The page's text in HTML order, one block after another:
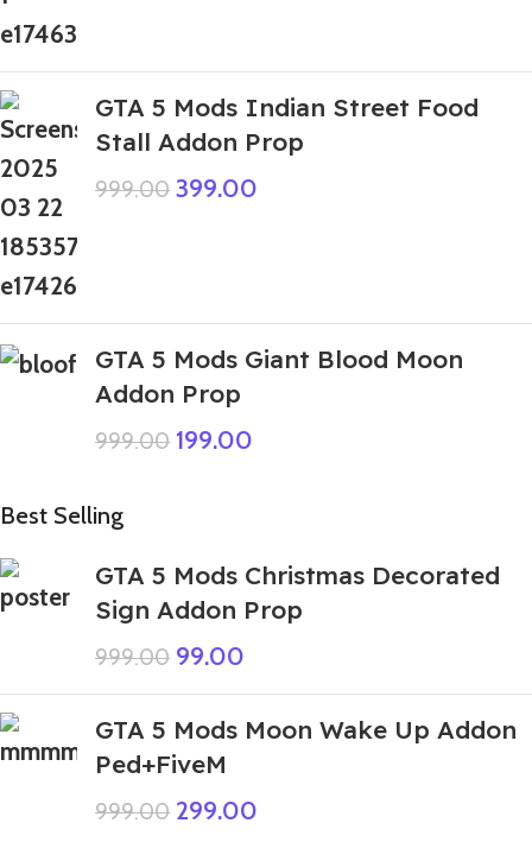
GTA 5 Mods Indian Street Food
Stall Addon Prop
999.00 399.00
GTA 5 Mods Giant Blood Moon
Addon Prop
999.00 199.00
Best Selling
GTA 5 Mods Christmas Decorated
Sign Addon Prop
999.00 99.00
GTA 5 Mods Moon Wake Up Addon
Ped+FiveM
999.00 299.00